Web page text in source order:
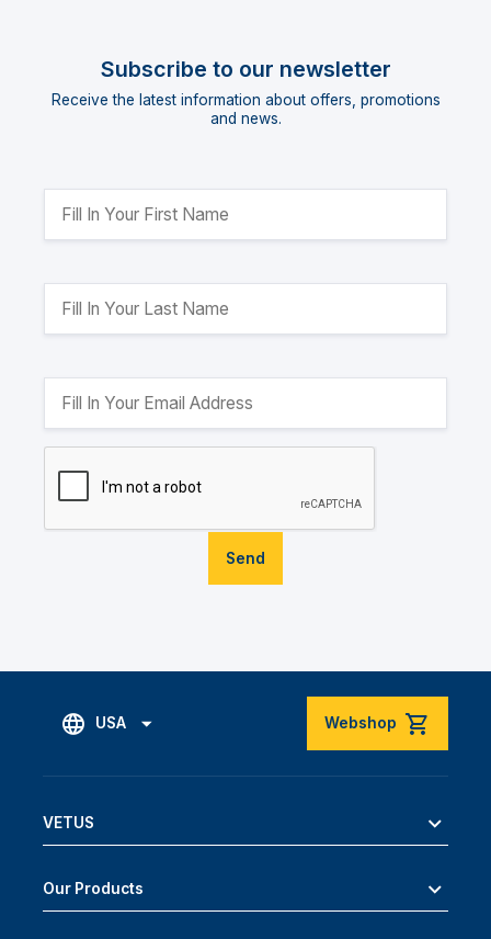
Subscribe to our newsletter
Receive the latest information about offers, promotions
and news.
Send
USA Webshop
VETUS
Our Products